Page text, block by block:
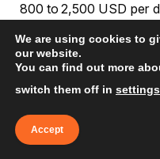
800 to 2,500 USD per
activity. Plan for 1,500
adventure trip
mix.
What insurance
We are using cookies to
our website.
You can find out more
switch them off in settings
Accept